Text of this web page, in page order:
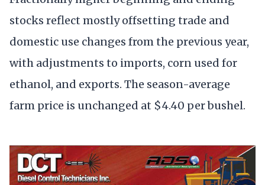
stocks reflect mostly offsetting trade and
domestic use changes from the previous year,
with adjustments to imports, corn used for
ethanol, and exports. The season-average
farm price is unchanged at $4.40 per bushel.